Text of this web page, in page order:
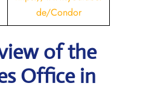
de/Condor
of the
Office in